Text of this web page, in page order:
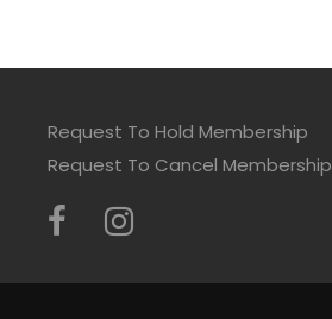
Request To Hold Membership
Request To Cancel Membership